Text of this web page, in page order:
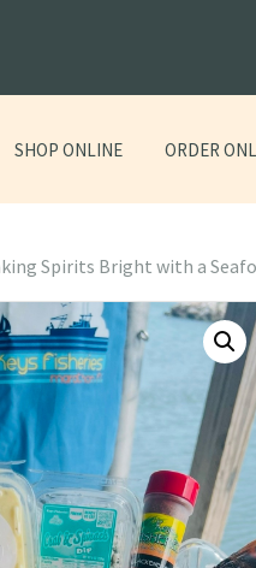
SHOP ONLINE ORDER
Spirits Bright with a